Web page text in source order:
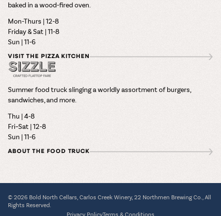
baked in a wood-fired oven.
Mon-Thurs | 12-8
Friday & Sat | 11-8
Sun | 11-6
VISIT THE PIZZA KITCHEN
Summer food truck slinging a worldly assortment of burgers,
sandwiches, and more.
Thu | 4-8
Fri–Sat | 12-8
Sun | 11-6
ABOUT THE FOOD TRUCK
© 2026 Bold North Cellars, Carlos Creek Winery, 22 Northmen Brewing Co., All
Rights Reserved.
Privacy PolicyTerms & Conditions